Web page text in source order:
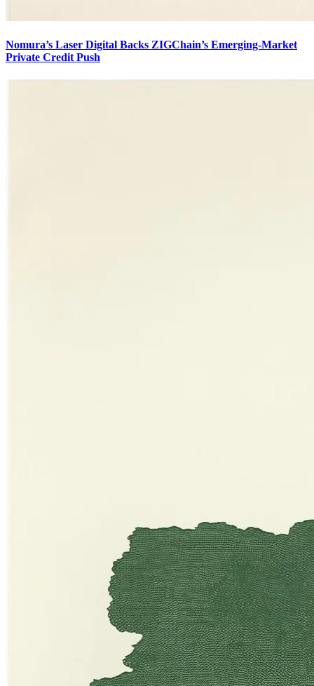
Nomura’s Laser Digital Backs ZIGChain’s Emerging-Market
Private Credit Push